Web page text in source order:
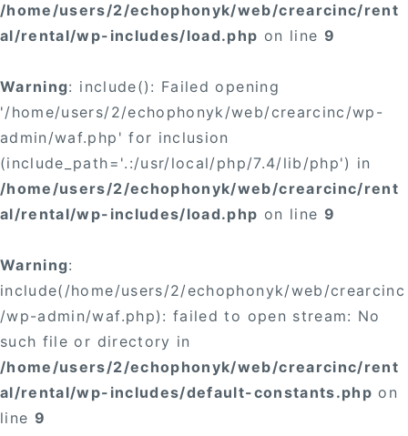
/home/users/2/echophonyk/web/crearcinc/rent
al/rental/wp-includes/load.php on line 9
Warning: include(): Failed opening
'/home/users/2/echophonyk/web/crearcinc/wp-
admin/waf.php' for inclusion
(include_path='.:/usr/local/php/7.4/lib/php') in
/home/users/2/echophonyk/web/crearcinc/rent
al/rental/wp-includes/load.php on line 9
Warning:
include(/home/users/2/echophonyk/web/crearcinc
/wp-admin/waf.php): failed to open stream: No
such file or directory in
/home/users/2/echophonyk/web/crearcinc/rent
al/rental/wp-includes/default-constants.php on
line 9